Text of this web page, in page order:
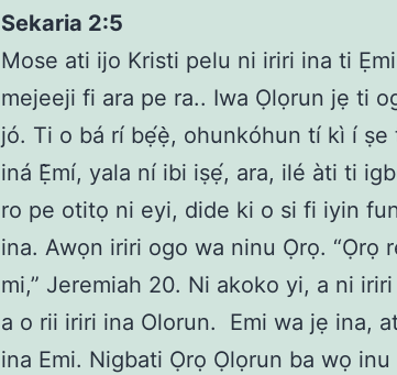
Sekaria 2:5
Mose ati ijo Kristi pelu ni iriri ina ti
mejeeji fi ara pe ra.. Iwa Ọlọrun jẹ ti
jó. Ti o bá rí bẹ́ẹ̀, ohunkóhun tí kì í
iná Ẹ̀mí, yala ní ibi iṣẹ́, ara, ilé àti ti
ro pe otitọ ni eyi, dide ki o si fi iyin
ina. Awọn iriri ogo wa ninu Ọrọ. “Ọrọ
mi,” Jeremiah 20. Ni akoko yi, a ni
a o rii iriri ina Olorun. Emi wa jẹ ina,
ina Emi. Nigbati Ọrọ Ọlọrun ba wọ